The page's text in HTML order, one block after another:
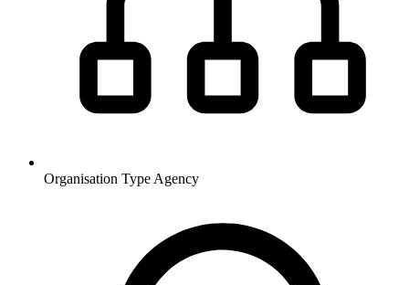
Organisation Type Agency